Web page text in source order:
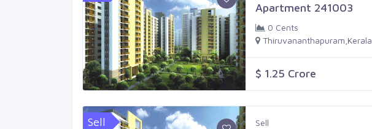
Apartment 241003
0 Cents
Thiruvananthapuram,Kerala
$ 1.25 Crore
Sell Sell